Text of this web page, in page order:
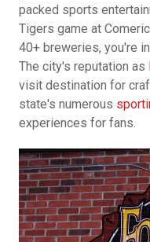
packed sports
Tigers game at
40+ breweries, you're
The city's reputation as
visit destination for
state's numerous
experiences for fans.